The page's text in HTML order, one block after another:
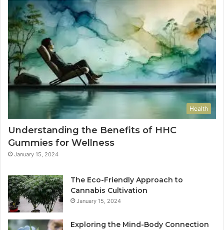
Health
Understanding the Benefits of HHC
Gummies for Wellness
January 15, 2024
The Eco-Friendly Approach to
Cannabis Cultivation
January 15, 2024
Exploring the Mind-Body Connection